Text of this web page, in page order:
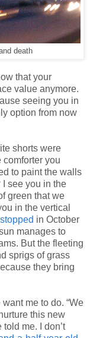
death
that your
value anymore.
seeing you in
option from now
shorts were
you
to paint the walls
see you in the
green that we
in the vertical
in October
manages to
But the fleeting
sprigs of grass
they bring
me to do. “We
this new
me. I don’t